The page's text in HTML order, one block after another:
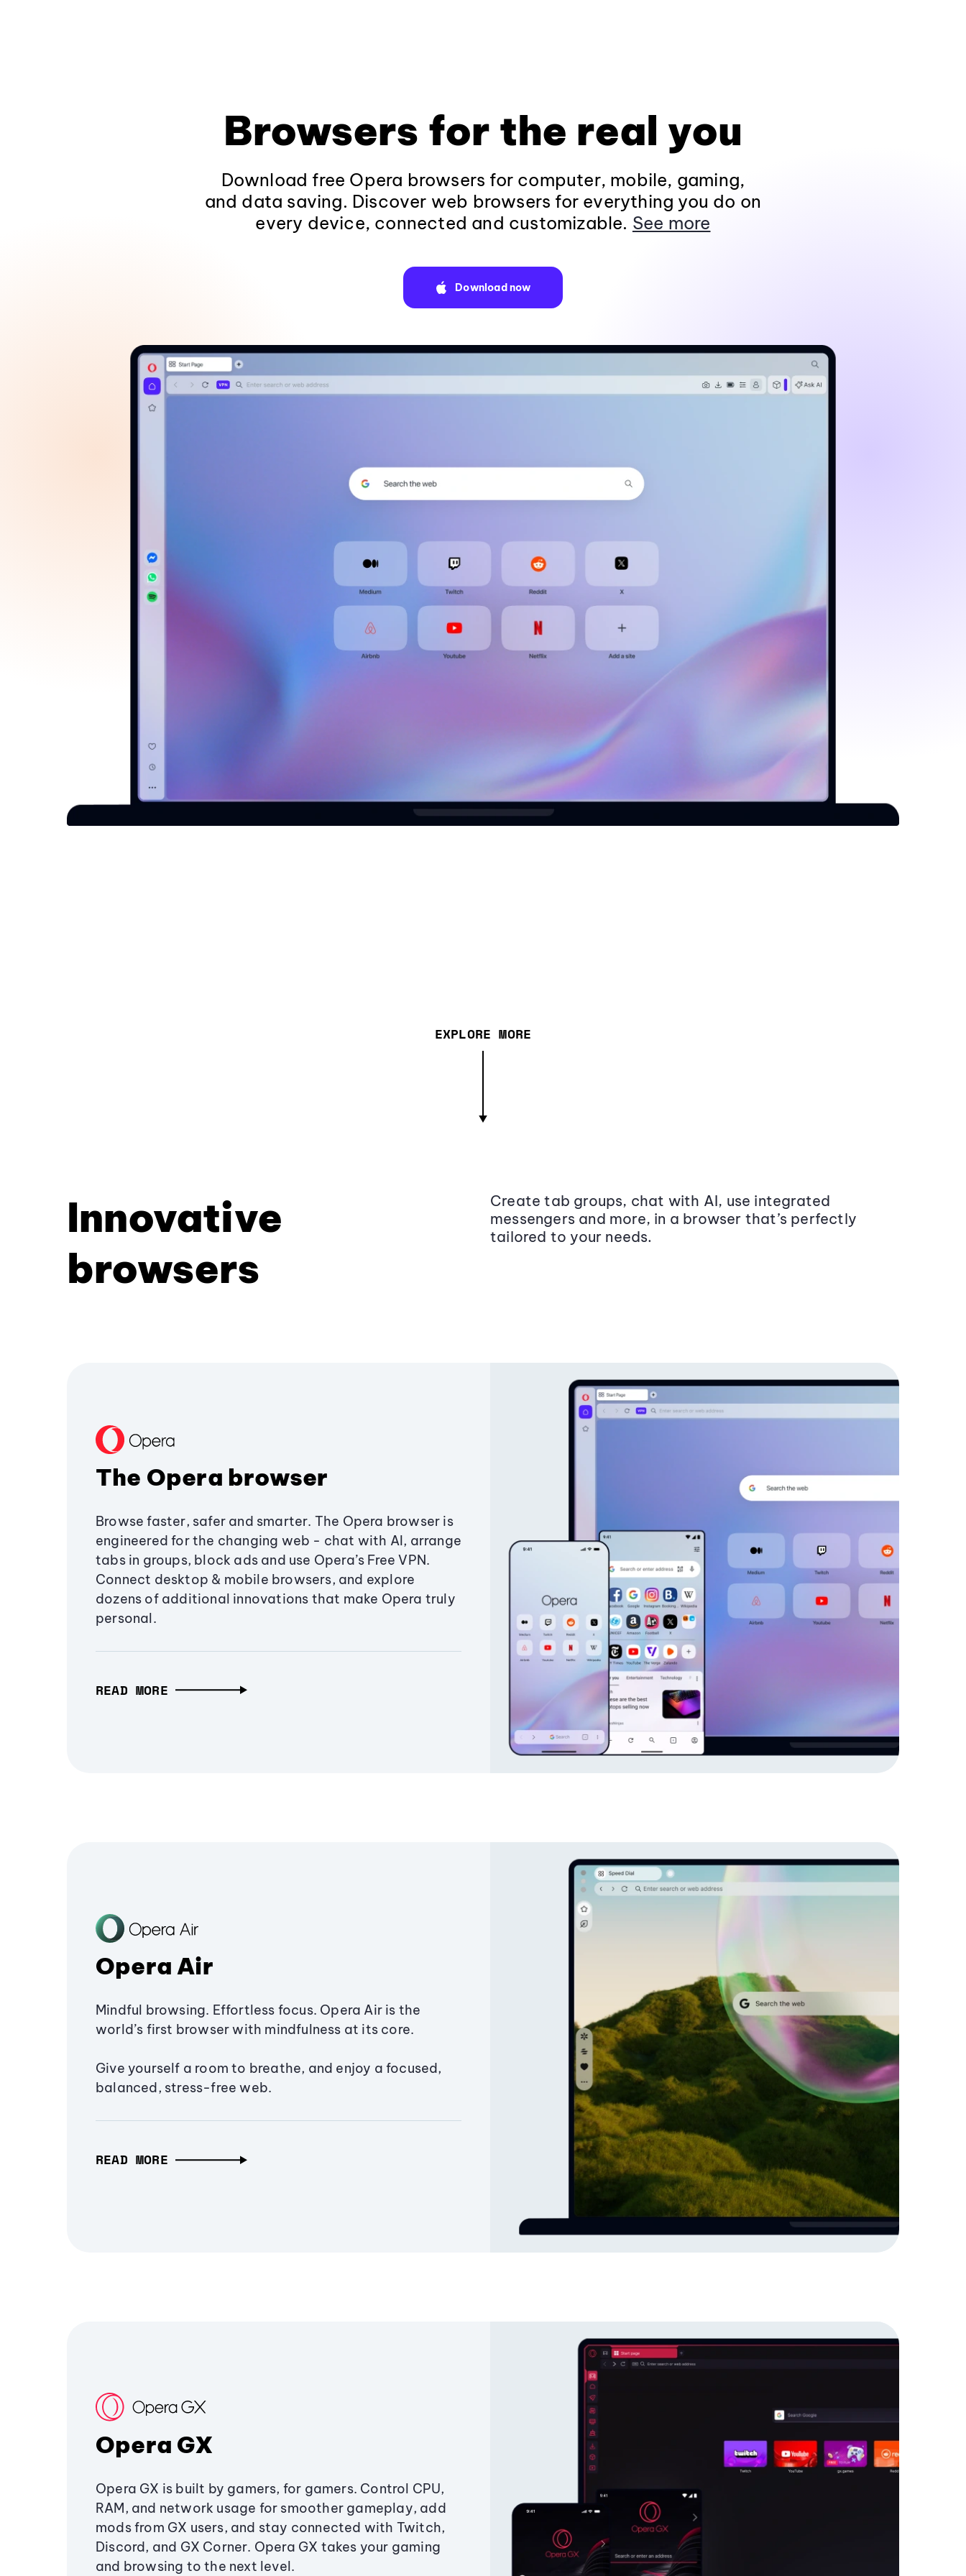
Browsers for the real you
Download free Opera browsers for computer, mobile, gaming,
and data saving. Discover web browsers for everything you do on
every device, connected and customizable. See more
Download now
EXPLORE MORE
Innovative
browsers
Create tab groups, chat with AI, use integrated
messengers and more, in a browser that’s perfectly
tailored to your needs.
The Opera browser
Browse faster, safer and smarter. The Opera browser is
engineered for the changing web - chat with AI, arrange
tabs in groups, block ads and use Opera’s Free VPN.
Connect desktop & mobile browsers, and explore
dozens of additional innovations that make Opera truly
personal.
READ MORE
Opera Air
Mindful browsing. Effortless focus. Opera Air is the
world’s first browser with mindfulness at its core.
Give yourself a room to breathe, and enjoy a focused,
balanced, stress-free web.
READ MORE
Opera GX
Opera GX is built by gamers, for gamers. Control CPU,
RAM, and network usage for smoother gameplay, add
mods from GX users, and stay connected with Twitch,
Discord, and GX Corner. Opera GX takes your gaming
and browsing to the next level.